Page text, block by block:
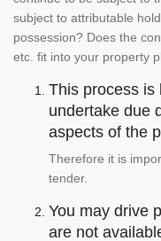
subject to attributable
possession? Does the
etc. fit into your property
This process is
undertake due
aspects of the
Therefore it is
tender.
You may drive
are not